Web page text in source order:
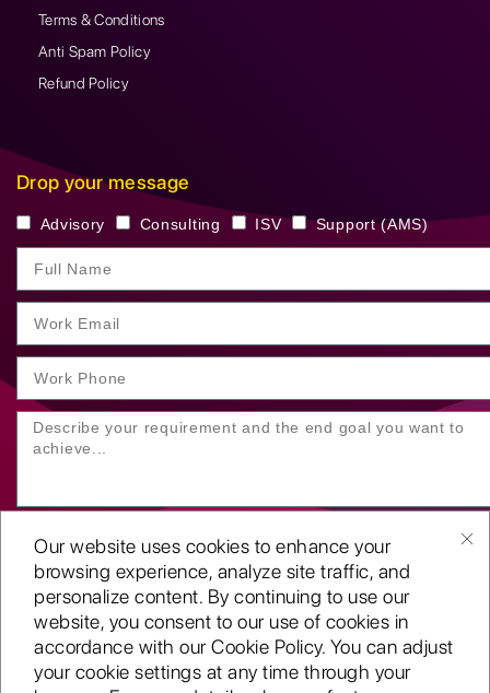
Our website uses cookies to enhance your
browsing experience, analyze site traffic, and
personalize content. By continuing to use our
website, you consent to our use of cookies in
accordance with our Cookie Policy. You can adjust
your cookie settings at any time through your
Terms & Conditions
Anti Spam Policy
Refund Policy
Drop your message
Advisory Consulting ISV Support (AMS)
SUBMIT YOUR ENQUIRY
Copyright ©2001-26